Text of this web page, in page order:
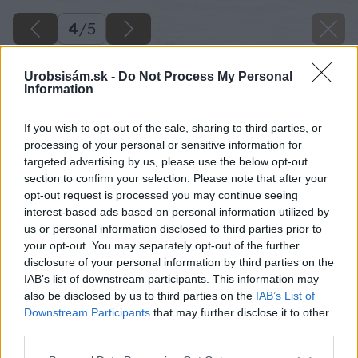
Urobsisám.sk - Do Not Process My Personal
Information
If you wish to opt-out of the sale, sharing to third parties, or
processing of your personal or sensitive information for
targeted advertising by us, please use the below opt-out
section to confirm your selection. Please note that after your
opt-out request is processed you may continue seeing
interest-based ads based on personal information utilized by
us or personal information disclosed to third parties prior to
your opt-out. You may separately opt-out of the further
disclosure of your personal information by third parties on the
IAB’s list of downstream participants. This information may
also be disclosed by us to third parties on the IAB’s List of
Downstream Participants that may further disclose it to other
4/5